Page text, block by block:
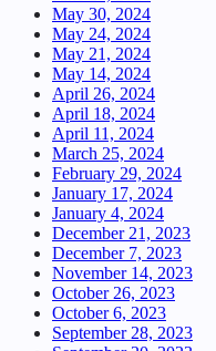
May 30, 2024
May 24, 2024
May 21, 2024
May 14, 2024
April 26, 2024
April 18, 2024
April 11, 2024
March 25, 2024
February 29, 2024
January 17, 2024
January 4, 2024
December 21, 2023
December 7, 2023
November 14, 2023
October 26, 2023
October 6, 2023
September 28, 2023